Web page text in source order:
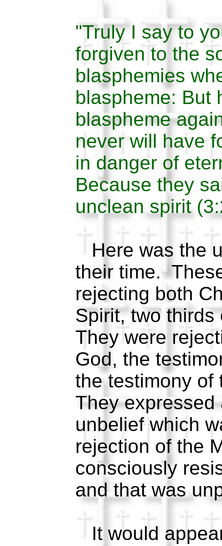
"Truly I say to
forgiven to the
blasphemies
blaspheme: But
blaspheme
never will have
in danger of
Because they
unclean spirit
Here was the
their time.
rejecting both
Spirit, two
They were
God, the
the testimony of
They expressed
unbelief which
rejection of the
consciously
and that was
It would